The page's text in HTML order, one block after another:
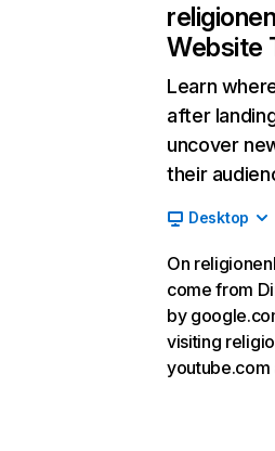
Website
Learn
after
uncover
their
Desktop
On
come from
by
visiting
youtube.com